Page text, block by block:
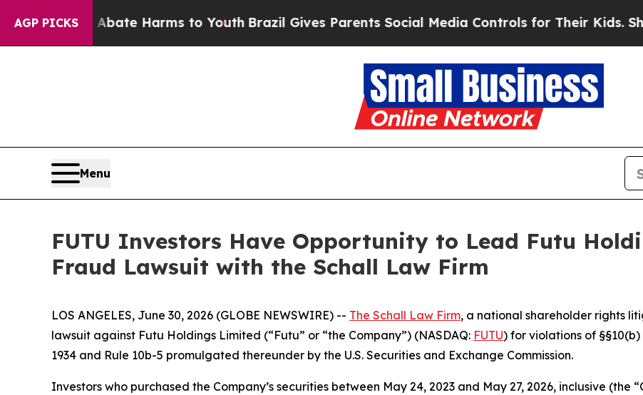
AGP PICKS
Fund to Abate Harms to YouthBrazil Gives Parents Social Media Controls for Their Kids.
Menu
FUTU Investors Have Opportunity to Lead Futu
Fraud Lawsuit with the Schall Law Firm
LOS ANGELES, June 30, 2026 (GLOBE NEWSWIRE) -- The Schall Law Firm, a national shareholder rights
lawsuit against Futu Holdings Limited (“Futu” or “the Company”) (NASDAQ: FUTU) for violations of
1934 and Rule 10b-5 promulgated thereunder by the U.S. Securities and Exchange Commission.
Investors who purchased the Company’s securities between May 24, 2023 and May 27, 2026, inclusive